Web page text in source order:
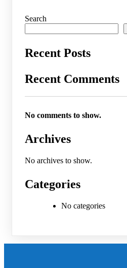
Search
Recent Posts
Recent Comments
No comments to show.
Archives
No archives to show.
Categories
No categories